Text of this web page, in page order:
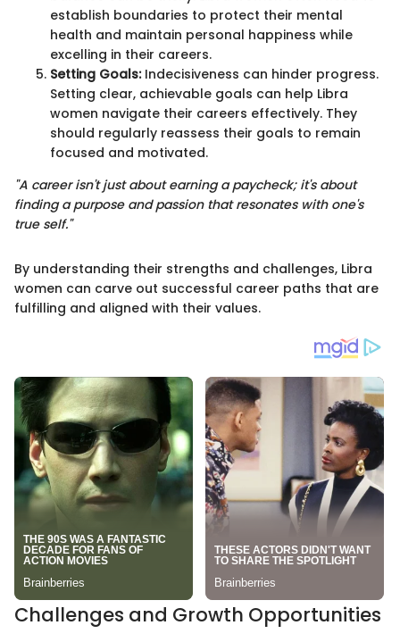
establish boundaries to protect their mental
health and maintain personal happiness while
excelling in their careers.
Setting Goals:Indecisiveness can hinder progress.
Setting clear, achievable goals can help Libra
women navigate their careers effectively. They
should regularly reassess their goals to remain
focused and motivated.
"A career isn't just about earning a paycheck; it's about
finding a purpose and passion that resonates with one's
true self."
By understanding their strengths and challenges, Libra
women can carve out successful career paths that are
fulfilling and aligned with their values.
Challenges and Growth Opportunities